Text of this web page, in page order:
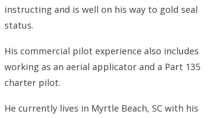
instructing and is well on his way to gold seal
status.
His commercial pilot experience also includes
working as an aerial applicator and a Part 135
charter pilot.
He currently lives in Myrtle Beach, SC with his